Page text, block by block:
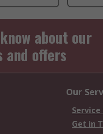
about our
offers
Our
Get in